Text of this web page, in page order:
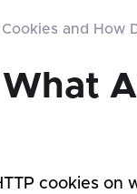
and How
What
cookies